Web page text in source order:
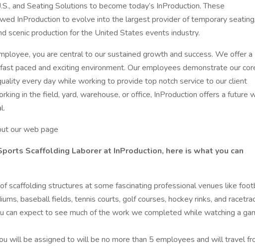
and Seating Solutions to become today’s InProduction. These
InProduction to evolve into the largest provider of temporary seating,
scenic production for the United States events industry.
you are central to our sustained growth and success. We offer a
paced and exciting environment. Our employees demonstrate our
every day while working to provide top notch service to our client
in the field, yard, warehouse, or office, InProduction offers a future
our web page
Scaffolding Laborer at InProduction, here is what you can
of scaffolding structures at some fascinating professional venues like
baseball fields, tennis courts, golf courses, hockey rinks, and
can expect to see much of the work we completed while watching a
will be assigned to will be no more than 5 employees and will travel